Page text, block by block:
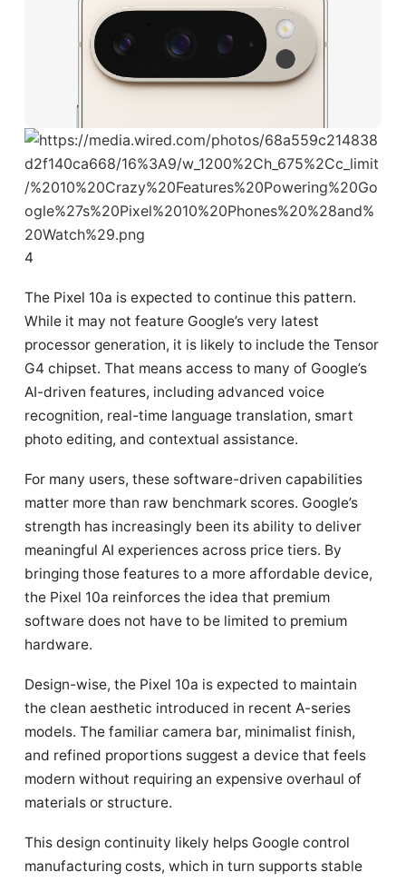
4
The Pixel 10a is expected to continue this pattern.
While it may not feature Google’s very latest
processor generation, it is likely to include the Tensor
G4 chipset. That means access to many of Google’s
AI-driven features, including advanced voice
recognition, real-time language translation, smart
photo editing, and contextual assistance.
For many users, these software-driven capabilities
matter more than raw benchmark scores. Google’s
strength has increasingly been its ability to deliver
meaningful AI experiences across price tiers. By
bringing those features to a more affordable device,
the Pixel 10a reinforces the idea that premium
software does not have to be limited to premium
hardware.
Design-wise, the Pixel 10a is expected to maintain
the clean aesthetic introduced in recent A-series
models. The familiar camera bar, minimalist finish,
and refined proportions suggest a device that feels
modern without requiring an expensive overhaul of
materials or structure.
This design continuity likely helps Google control
manufacturing costs, which in turn supports stable